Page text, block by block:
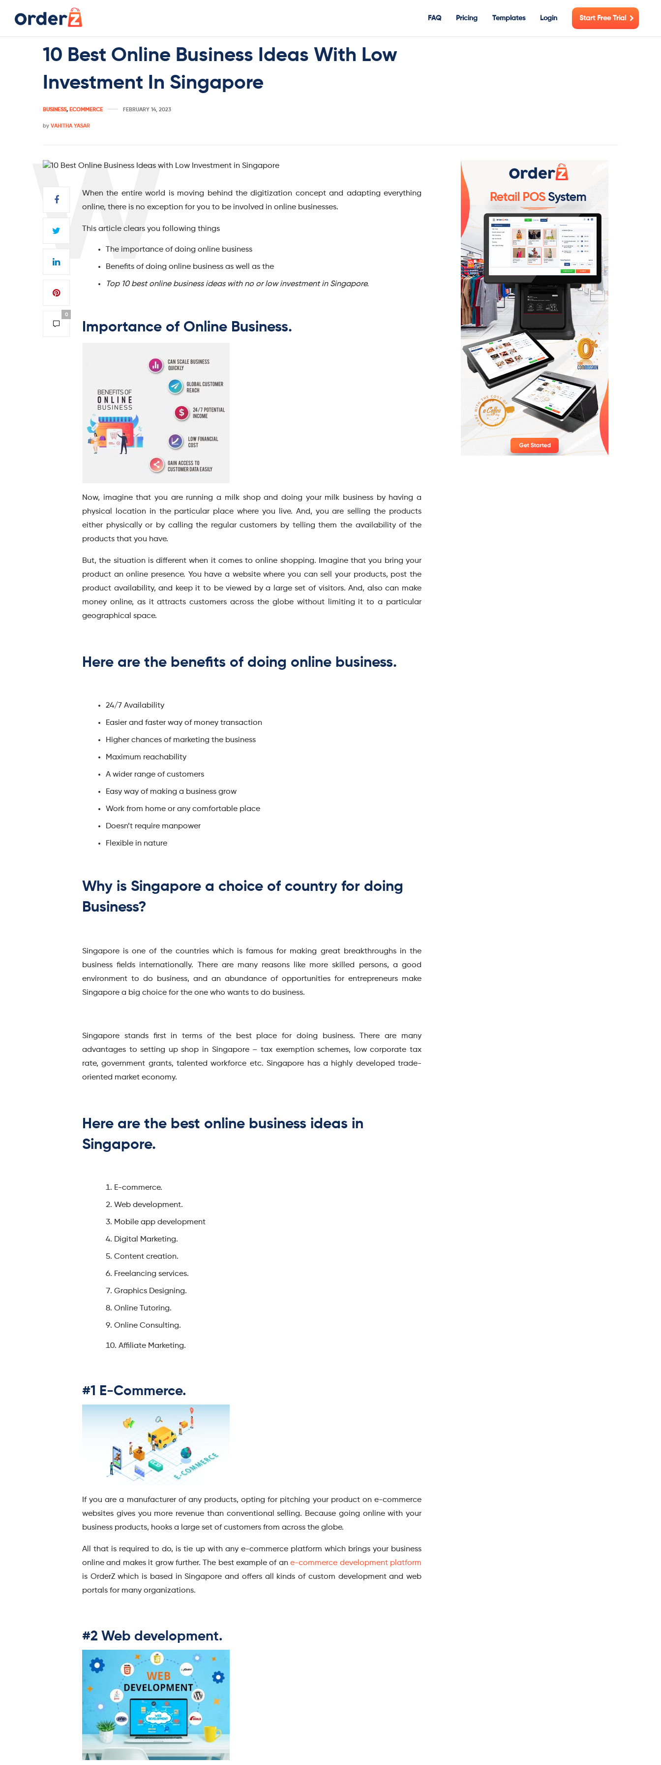
FAQ Pricing Templates Login Start Free Trial
10 Best Online Business Ideas With Low
Investment In Singapore
BUSINESS, ECOMMERCE FEBRUARY 14, 2023
by VAHITHA YASAR
0
When the entire world is moving behind the digitization concept and adapting everything
online, there is no exception for you to be involved in online businesses.
This article clears you following things
The importance of doing online business
Benefits of doing online business as well as the
Top 10 best online business ideas with no or low investment in Singapore.
Importance of Online Business.
Now, imagine that you are running a milk shop and doing your milk business by having a
physical location in the particular place where you live. And, you are selling the products
either physically or by calling the regular customers by telling them the availability of the
products that you have.
But, the situation is different when it comes to online shopping. Imagine that you bring your
product an online presence. You have a website where you can sell your products, post the
product availability, and keep it to be viewed by a large set of visitors. And, also can make
money online, as it attracts customers across the globe without limiting it to a particular
geographical space.
Here are the benefits of doing online business.
24/7 Availability
Easier and faster way of money transaction
Higher chances of marketing the business
Maximum reachability
A wider range of customers
Easy way of making a business grow
Work from home or any comfortable place
Doesn’t require manpower
Flexible in nature
Why is Singapore a choice of country for doing
Business?
Singapore is one of the countries which is famous for making great breakthroughs in the
business fields internationally. There are many reasons like more skilled persons, a good
environment to do business, and an abundance of opportunities for entrepreneurs make
Singapore a big choice for the one who wants to do business.
Singapore stands first in terms of the best place for doing business. There are many
advantages to setting up shop in Singapore – tax exemption schemes, low corporate tax
rate, government grants, talented workforce etc. Singapore has a highly developed trade-
oriented market economy.
Here are the best online business ideas in
Singapore.
E-commerce.
Web development.
Mobile app development
Digital Marketing.
Content creation.
Freelancing services.
Graphics Designing.
Online Tutoring.
Online Consulting.
Affiliate Marketing.
#1 E-Commerce.
If you are a manufacturer of any products, opting for pitching your product on e-commerce
websites gives you more revenue than conventional selling. Because going online with your
business products, hooks a large set of customers from across the globe.
All that is required to do, is tie up with any e-commerce platform which brings your business
online and makes it grow further. The best example of ane-commerce development platform
is OrderZ which is based in Singapore and offers all kinds of custom development and web
portals for many organizations.
#2 Web development.